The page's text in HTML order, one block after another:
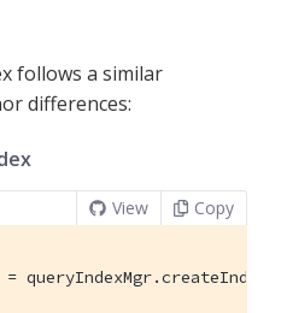
follows a similar
differences:
View Copy
queryIndexMgr.createIndex(